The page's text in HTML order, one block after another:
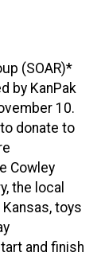
(SOAR)*
by KanPak
10.
donate to
Cowley
the local
toys
and finish